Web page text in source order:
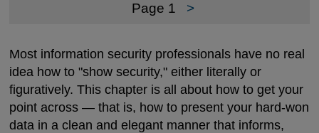
Page 1 >
Most information security professionals have no real
idea how to "show security," either literally or
figuratively. This chapter is all about how to get your
point across — that is, how to present your hard-won
data in a clean and elegant manner that informs,